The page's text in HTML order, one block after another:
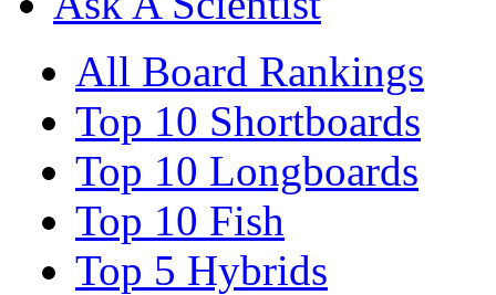
All Board Rankings
Top 10 Shortboards
Top 10 Longboards
Top 10 Fish
Top 5 Hybrids